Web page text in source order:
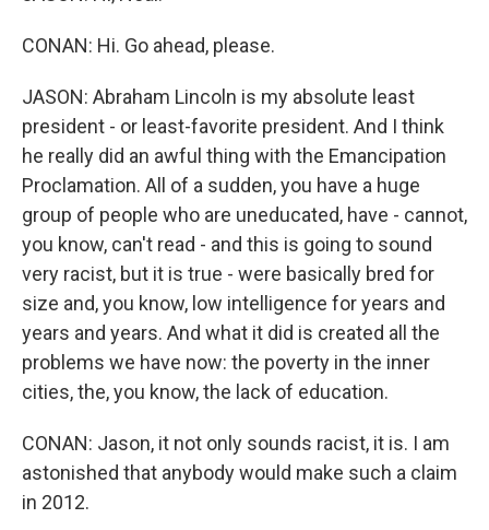
CONAN: Hi. Go ahead, please.
JASON: Abraham Lincoln is my absolute least
president - or least-favorite president. And I think
he really did an awful thing with the Emancipation
Proclamation. All of a sudden, you have a huge
group of people who are uneducated, have - cannot,
you know, can't read - and this is going to sound
very racist, but it is true - were basically bred for
size and, you know, low intelligence for years and
years and years. And what it did is created all the
problems we have now: the poverty in the inner
cities, the, you know, the lack of education.
CONAN: Jason, it not only sounds racist, it is. I am
astonished that anybody would make such a claim
in 2012.